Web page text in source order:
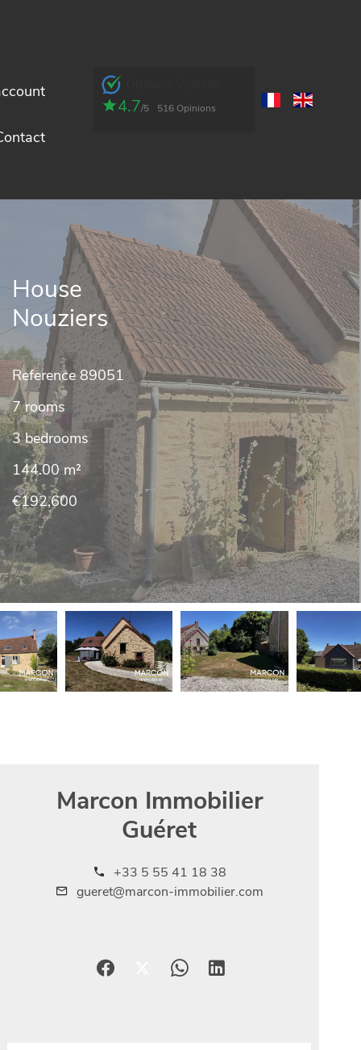
4.7/5 516 Opinions
House
Nouziers
Reference 89051
7 rooms
3 bedrooms
144.00 m²
€192,600
Marcon Immobilier
Guéret
+33 5 55 41 18 38
gueret@marcon-immobilier.com